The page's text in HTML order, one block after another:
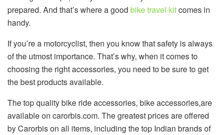
prepared. And that’s where a good bike travel kitcomes in
handy.
If you’re a motorcyclist, then you know that safety is always
of the utmost importance. That’s why, when it comes to
choosing the right accessories, you need to be sure to get
the best products available.
The top quality bike ride accessories, bike accessories,are
available on carorbis.com. The greatest prices are offered
by Carorbis on all items, including the top Indian brands of